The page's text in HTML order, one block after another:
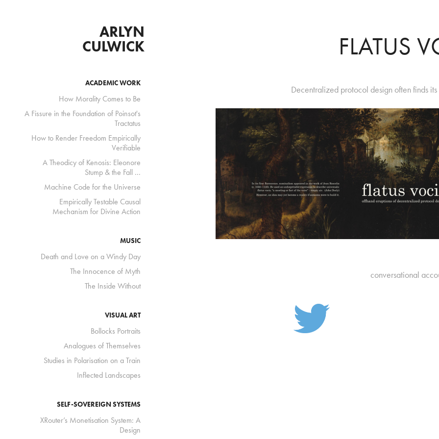
ARLYN
CULWICK
ACADEMIC WORK
How Morality Comes to Be
A Fissure in the Foundation of Poinsot's
Tractatus
How to Render Freedom Empirically
Verifiable
A Theodicy of Kenosis: Eleonore
Stump & the Fall ...
Machine Code for the Universe
Empirically Testable Causal
Mechanism for Divine Action
MUSIC
Death and Love on a Windy Day
The Innocence of Myth
The Inside Without
VISUAL ART
Bollocks Portraits
Analogues of Themselves
Studies in Polarisation on a Train
Inflected Landscapes
SELF-SOVEREIGN SYSTEMS
XRouter’s Monetisation System: A
Design
FLATUS
Decentralized protocol design often finds
conversational